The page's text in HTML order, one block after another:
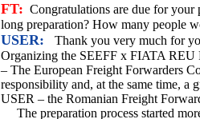
FT: Congratulations are due for your
long preparation? How many people
USER:
Thank you very much for
Organizing the SEEFF x FIATA REU
– The European Freight Forwarders
responsibility and, at the same time, a
USER – the Romanian Freight
The preparation process started